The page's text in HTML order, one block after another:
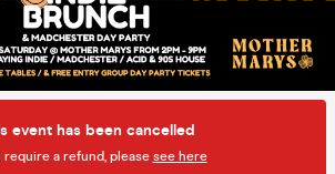
event has been cancelled
require a refund, please see here